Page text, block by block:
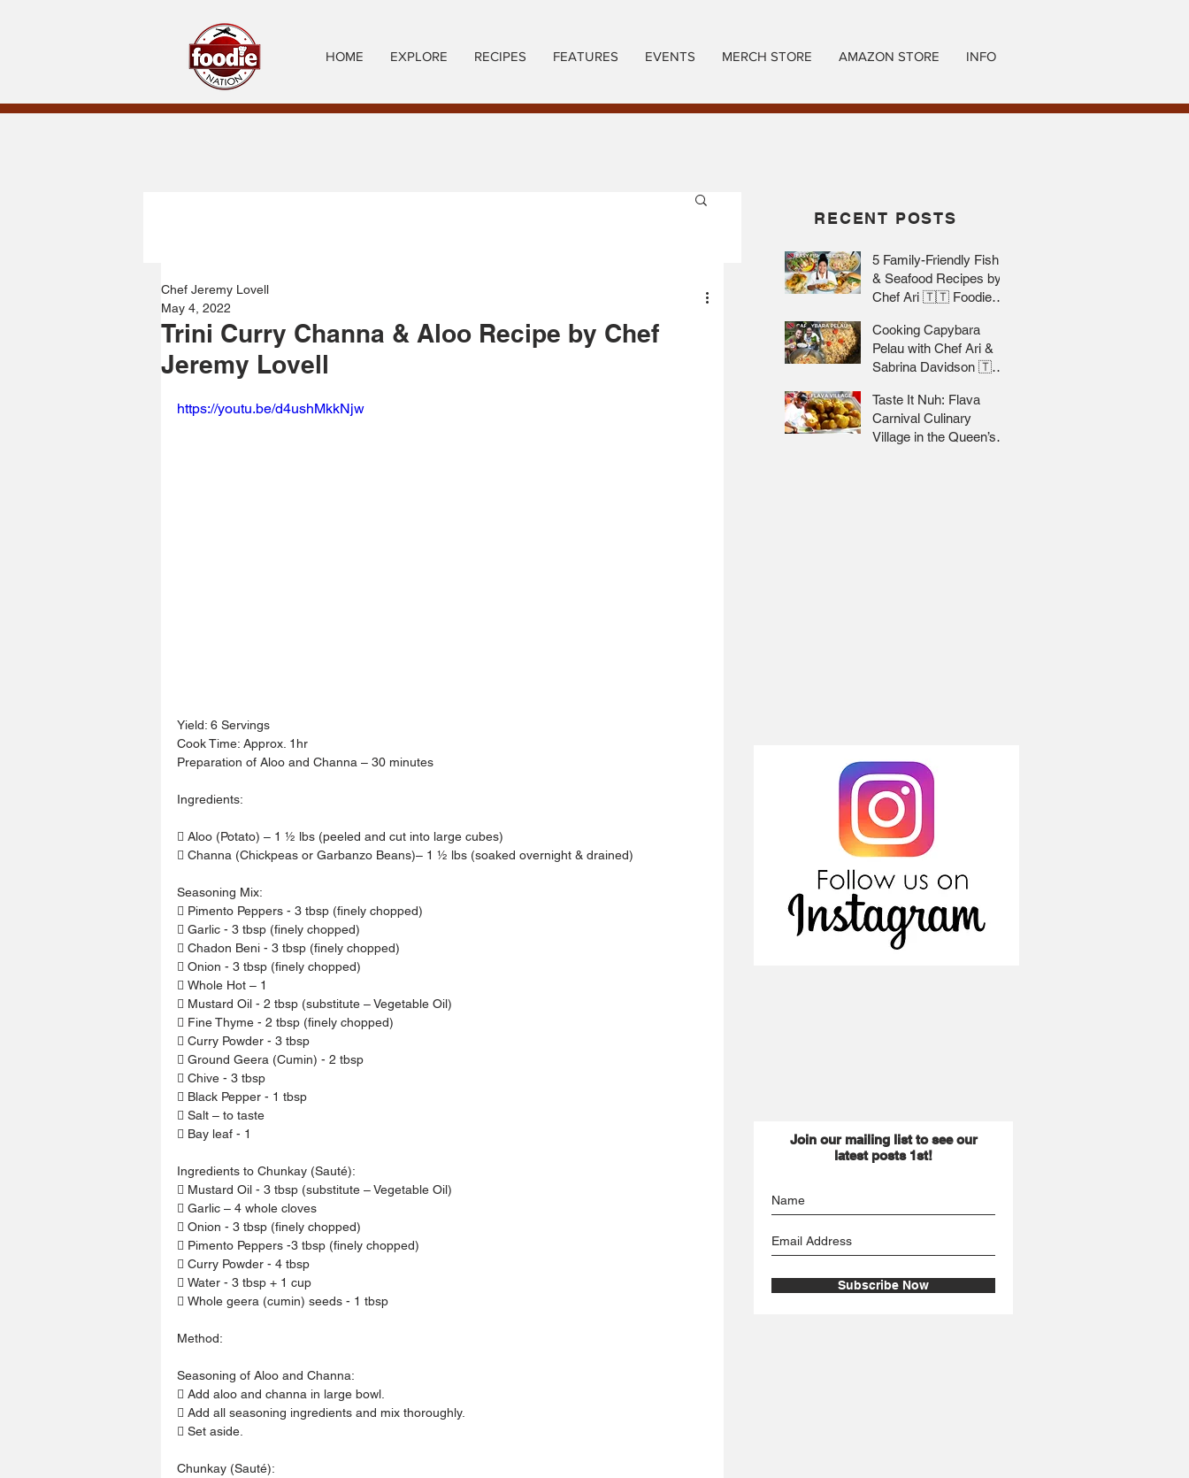
HOME EXPLORE RECIPES FEATURES EVENTS MERCH STORE AMAZON STORE INFO
Trini Curry Channa & Aloo Recipe by Chef
Jeremy Lovell
Chef Jeremy Lovell
May 4, 2022
https://youtu.be/d4ushMkkNjw
Yield: 6 Servings
Cook Time: Approx. 1hr
Preparation of Aloo and Channa – 30 minutes
Ingredients:
 Aloo (Potato) – 1 ½ lbs (peeled and cut into large cubes)
 Channa (Chickpeas or Garbanzo Beans)– 1 ½ lbs (soaked overnight & drained)
Seasoning Mix:
 Pimento Peppers - 3 tbsp (finely chopped)
 Garlic - 3 tbsp (finely chopped)
 Chadon Beni - 3 tbsp (finely chopped)
 Onion - 3 tbsp (finely chopped)
 Whole Hot – 1
 Mustard Oil - 2 tbsp (substitute – Vegetable Oil)
 Fine Thyme - 2 tbsp (finely chopped)
 Curry Powder - 3 tbsp
 Ground Geera (Cumin) - 2 tbsp
 Chive - 3 tbsp
 Black Pepper - 1 tbsp
 Salt – to taste
 Bay leaf - 1
Ingredients to Chunkay (Sauté):
 Mustard Oil - 3 tbsp (substitute – Vegetable Oil)
 Garlic – 4 whole cloves
 Onion - 3 tbsp (finely chopped)
 Pimento Peppers -3 tbsp (finely chopped)
 Curry Powder - 4 tbsp
 Water - 3 tbsp + 1 cup
 Whole geera (cumin) seeds - 1 tbsp
Method:
Seasoning of Aloo and Channa:
 Add aloo and channa in large bowl.
 Add all seasoning ingredients and mix thoroughly.
 Set aside.
Chunkay (Sauté):
RECENT POSTS
5 Family-Friendly Fish
& Seafood Recipes by
Chef Ari 🇹🇹 Foodie
Cooking Capybara
Pelau with Chef Ari &
Sabrina Davidson 🇹🇹
Taste It Nuh: Flava
Carnival Culinary
Village in the Queen’s
Join our mailing list to see our
latest posts 1st!
Subscribe Now